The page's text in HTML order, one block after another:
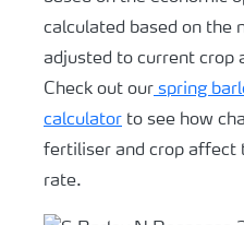
calculated based on the
adjusted to current crop
Check out our spring
calculator to see how
fertiliser and crop affect
rate.